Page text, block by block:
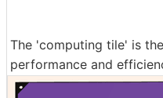
The 'computing tile' is
performance and